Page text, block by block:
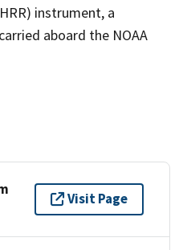
instrument, a
aboard the NOAA
Visit Page